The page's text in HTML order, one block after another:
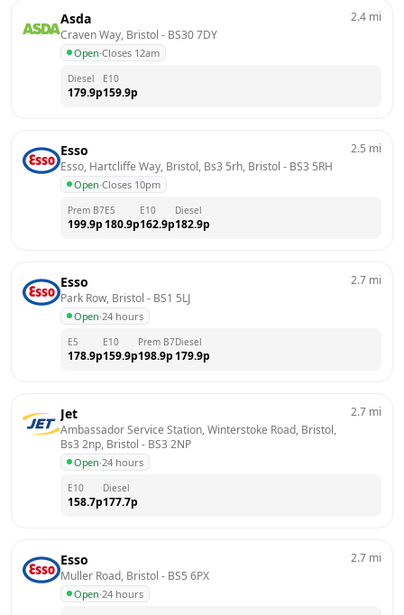
Asda
Craven Way, Bristol - BS30 7DY
Open·Closes 12am
2.4 mi
Diesel
179.9p
E10
159.9p
Esso
Esso, Hartcliffe Way, Bristol, Bs3 5rh, Bristol - BS3 5RH
Open·Closes 10pm
2.5 mi
Prem B7
199.9p
E5
180.9p
E10
162.9p
Diesel
182.9p
Esso
Park Row, Bristol - BS1 5LJ
Open·24 hours
2.7 mi
E5
178.9p
E10
159.9p
Prem B7
198.9p
Diesel
179.9p
Jet
Ambassador Service Station, Winterstoke Road, Bristol,
Bs3 2np, Bristol - BS3 2NP
Open·24 hours
2.7 mi
E10
158.7p
Diesel
177.7p
Esso
Muller Road, Bristol - BS5 6PX
Open·24 hours
2.7 mi